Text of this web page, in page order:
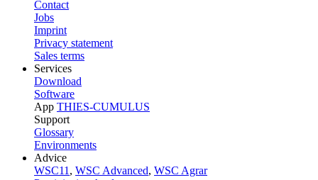
Contact
Jobs
Imprint
Privacy statement
Sales terms
Services
Download
Software
App THIES-CUMULUS
Support
Glossary
Environments
Advice
WSC11 , WSC Advanced, WSC Agrar